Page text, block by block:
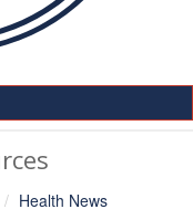
Health News